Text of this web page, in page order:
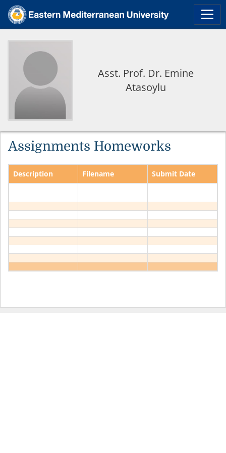
Asst. Prof. Dr. Emine
Atasoylu
Assignments Homeworks
Description Filename Submit Date